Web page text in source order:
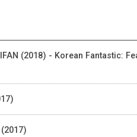
(2018) - Korean Fantastic: